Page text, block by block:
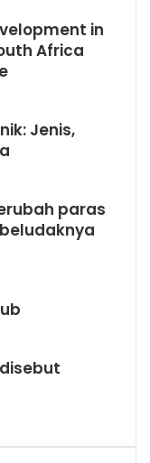
in
Africa
Jenis,
paras